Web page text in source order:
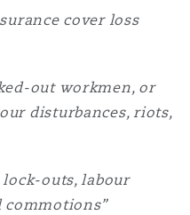
cover loss
out workmen, or
disturbances, riots,
outs, labour